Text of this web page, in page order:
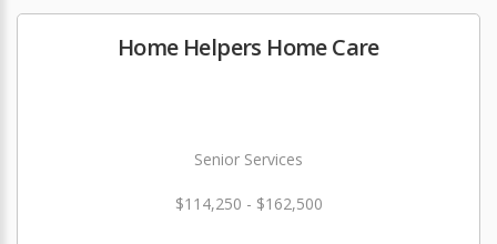
Home Helpers Home Care
Senior Services
$114,250 - $162,500